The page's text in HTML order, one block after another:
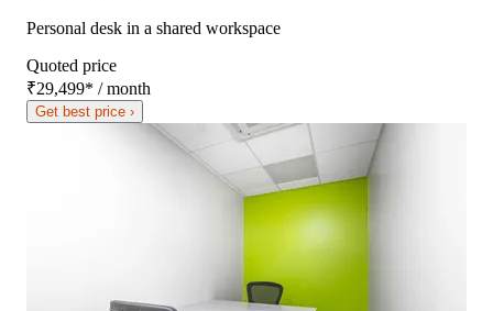
Personal desk in a shared workspace
Quoted price
₹29,499* / month
Get best price ›